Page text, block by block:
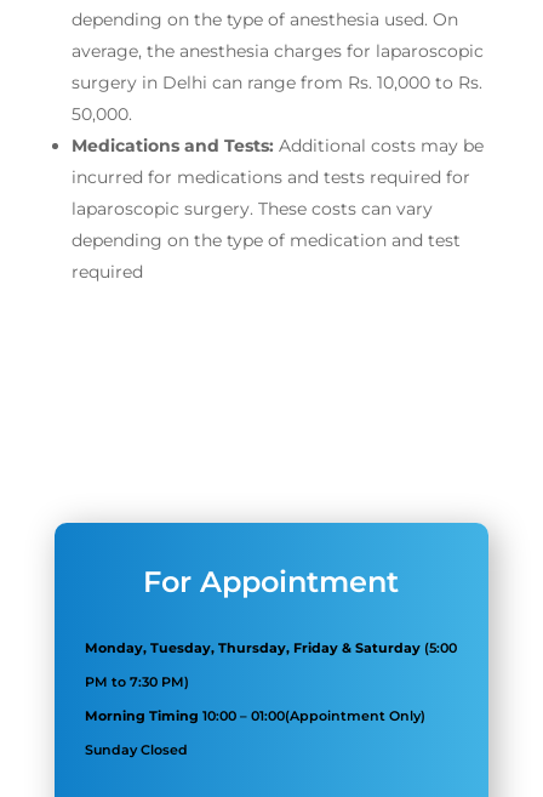
depending on the type of anesthesia used. On
average, the anesthesia charges for laparoscopic
surgery in Delhi can range from Rs. 10,000 to Rs.
50,000.
Medications and Tests: Additional costs may be
incurred for medications and tests required for
laparoscopic surgery. These costs can vary
depending on the type of medication and test
required
For Appointment
Monday, Tuesday, Thursday, Friday & Saturday(5:00
PM to 7:30 PM)
Morning Timing 10:00 – 01:00(Appointment Only)
Sunday Closed